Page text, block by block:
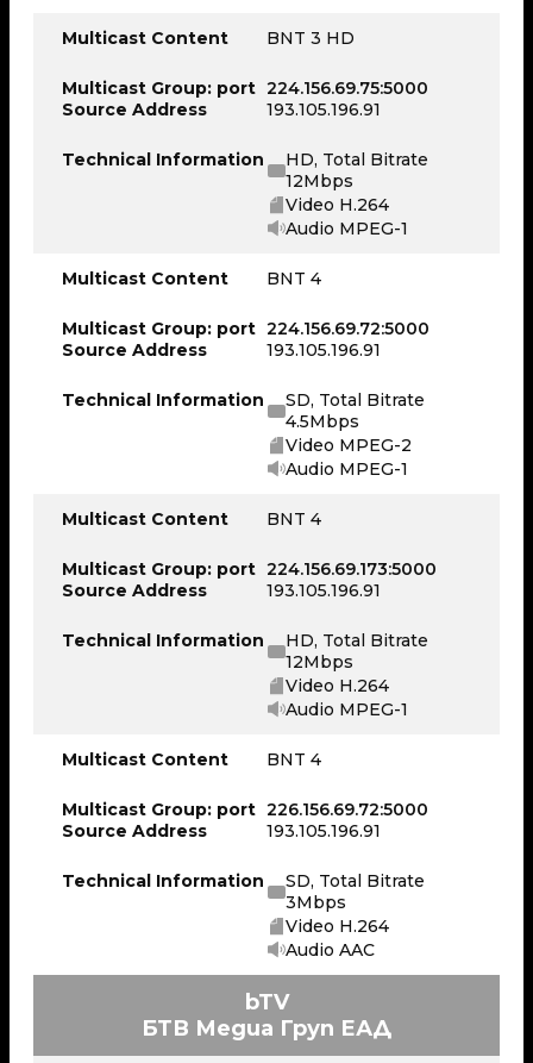
Multicast Content BNT 3 HD
Multicast Group: port
Source Address
224.156.69.75:5000
193.105.196.91
Technical Information
HD, Total Bitrate
12Mbps
Video H.264
Audio MPEG-1
Multicast Content BNT 4
Multicast Group: port
Source Address
224.156.69.72:5000
193.105.196.91
Technical Information
SD, Total Bitrate
4.5Mbps
Video MPEG-2
Audio MPEG-1
Multicast Content BNT 4
Multicast Group: port
Source Address
224.156.69.173:5000
193.105.196.91
Technical Information
HD, Total Bitrate
12Mbps
Video H.264
Audio MPEG-1
Multicast Content BNT 4
Multicast Group: port
Source Address
226.156.69.72:5000
193.105.196.91
Technical Information
SD, Total Bitrate
3Mbps
Video H.264
Audio AAC
bTV
БТВ Медиа Груп ЕАД